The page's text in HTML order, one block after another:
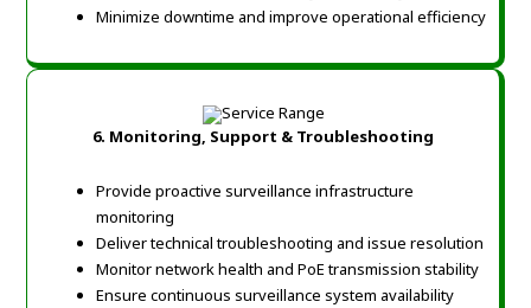
Minimize downtime and improve operational efficiency
6. Monitoring, Support & Troubleshooting
Provide proactive surveillance infrastructure
monitoring
Deliver technical troubleshooting and issue resolution
Monitor network health and PoE transmission stability
Ensure continuous surveillance system availability